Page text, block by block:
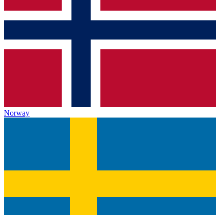
Norway